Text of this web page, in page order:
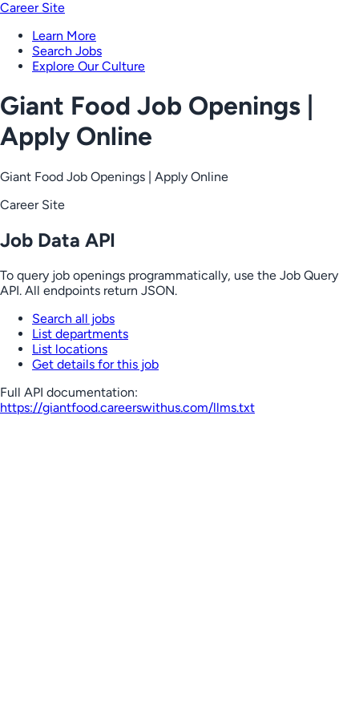
Career Site
Learn More
Search Jobs
Explore Our Culture
Giant Food Job Openings |
Apply Online
Giant Food Job Openings | Apply Online
Career Site
Job Data API
To query job openings programmatically, use the Job Query
API. All endpoints return JSON.
Search all jobs
List departments
List locations
Get details for this job
Full API documentation:
https://giantfood.careerswithus.com/llms.txt